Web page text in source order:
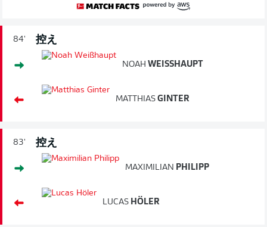
84' 控え
NOAH WEISSHAUPT
MATTHIAS GINTER
83' 控え
MAXIMILIAN PHILIPP
LUCAS HÖLER